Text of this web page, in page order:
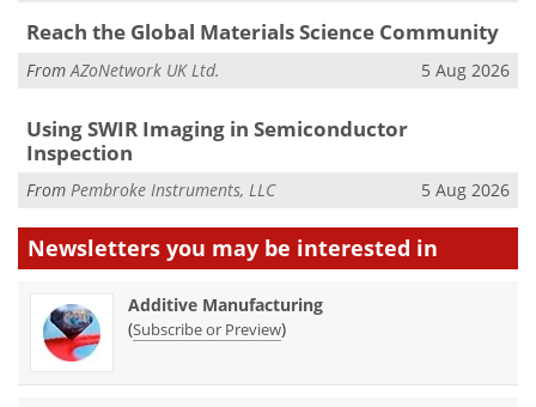
Reach the Global Materials Science Community
From AZoNetwork UK Ltd. 5 Aug 2026
Using SWIR Imaging in Semiconductor
Inspection
From Pembroke Instruments, LLC 5 Aug 2026
Newsletters you may be interested in
Additive Manufacturing
(Subscribe or Preview)